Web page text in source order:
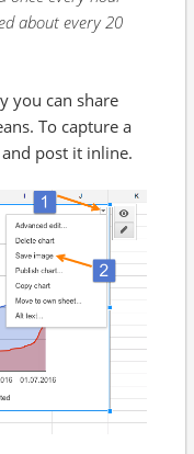
about every 20
you can share
To capture a
post it inline.